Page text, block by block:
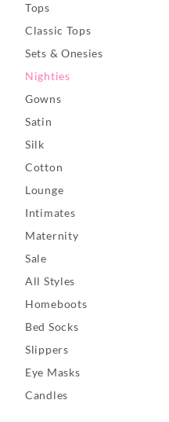
Tops
Classic Tops
Sets & Onesies
Nighties
Gowns
Satin
Silk
Cotton
Lounge
Intimates
Maternity
Sale
All Styles
Homeboots
Bed Socks
Slippers
Eye Masks
Candles